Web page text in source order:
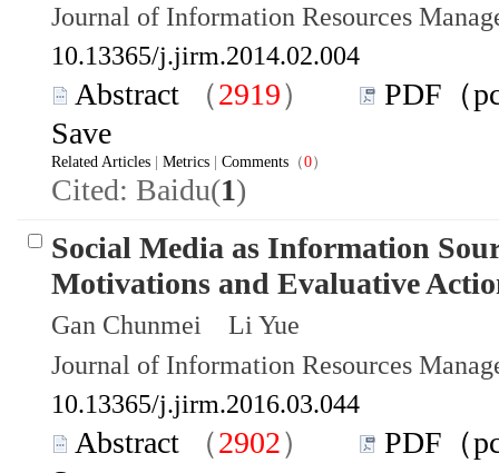
Journal of Information Resources
10.13365/j.jirm.2014.02.004
Abstract （2919）
PDF（
Save
Related Articles Metrics Comments （0）
Cited: Baidu(1)
Social Media as Information
Motivations and Evaluative
Gan Chunmei Li Yue
Journal of Information Resources
10.13365/j.jirm.2016.03.044
Abstract （2902）
PDF（